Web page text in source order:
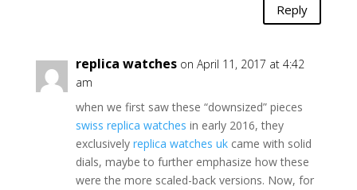
Reply
replica watches on April 11, 2017 at 4:42
am
when we first saw these “downsized” pieces
swiss replica watches in early 2016, they
exclusively replica watches ukcame with solid
dials, maybe to further emphasize how these
were the more scaled-back versions. Now, for